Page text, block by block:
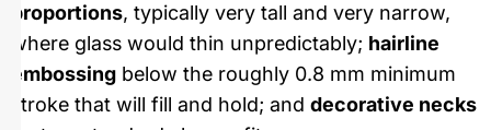
proportions, typically very tall and very narrow,
where glass would thin unpredictably; hairline
embossing below the roughly 0.8 mm minimum
stroke that will fill and hold; and decorative necks